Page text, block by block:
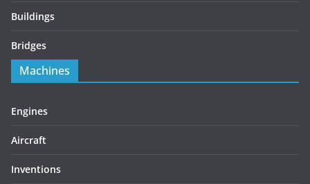
Buildings
Bridges
Machines
Engines
Aircraft
Inventions